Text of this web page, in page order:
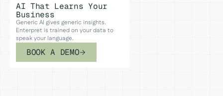
AI That Learns Your
Business
Generic AI gives generic insights.
Enterpret is trained on your data to
speak your language.
BOOK A DEMO